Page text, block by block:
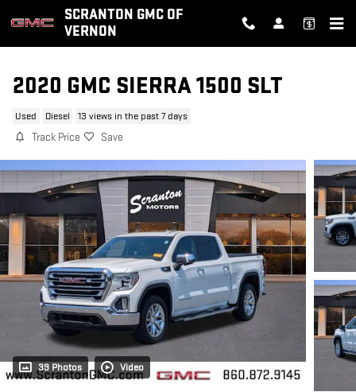
Skip to main contentSCRANTON GMC OF
VERNON
2020 GMC SIERRA 1500 SLT
Used Diesel 13 views in the past 7 days
Track Price Save
39 Photos Video